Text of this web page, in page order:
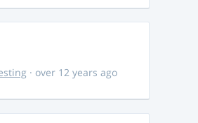
· over 12 years ago